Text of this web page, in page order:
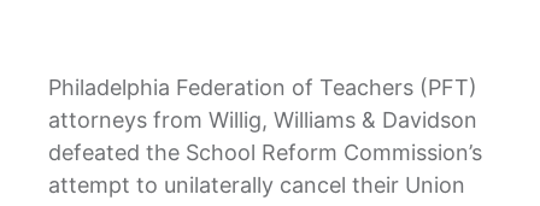
Philadelphia Federation of Teachers (PFT)
attorneys from Willig, Williams & Davidson
defeated the School Reform Commission’s
attempt to unilaterally cancel their Union